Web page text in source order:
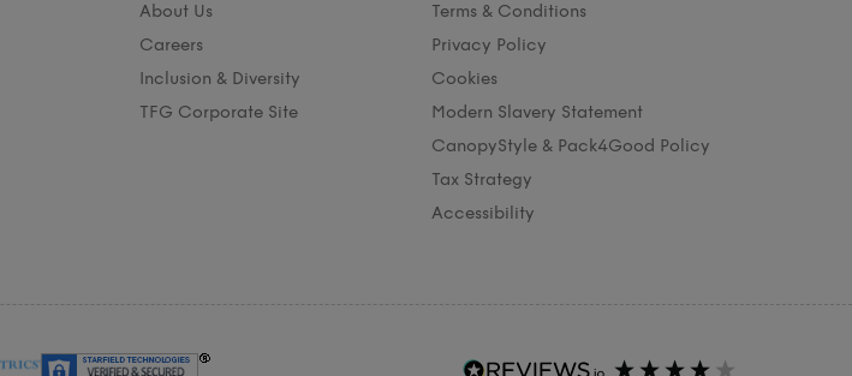
About Us
Careers
Inclusion & Diversity
TFG Corporate Site
Terms & Conditions
Privacy Policy
Cookies
Modern Slavery Statement
CanopyStyle & Pack4Good Policy
Tax Strategy
Accessibility